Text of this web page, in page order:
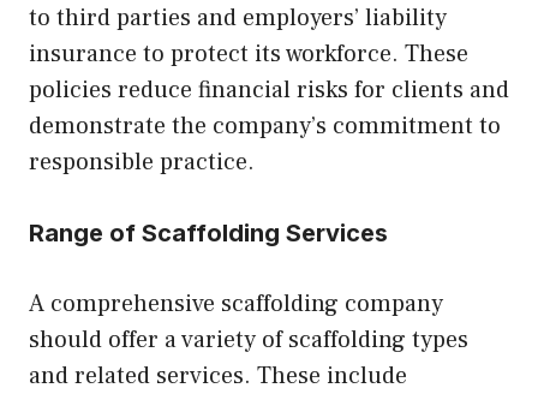
to third parties and employers’ liability
insurance to protect its workforce. These
policies reduce financial risks for clients and
demonstrate the company’s commitment to
responsible practice.
Range of Scaffolding Services
A comprehensive scaffolding company
should offer a variety of scaffolding types
and related services. These include